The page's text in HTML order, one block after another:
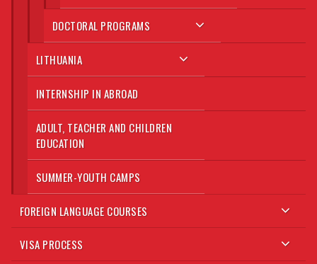
DOCTORAL PROGRAMS
LITHUANIA
INTERNSHIP IN ABROAD
ADULT, TEACHER AND CHILDREN
EDUCATION
SUMMER-YOUTH CAMPS
FOREIGN LANGUAGE COURSES
VISA PROCESS